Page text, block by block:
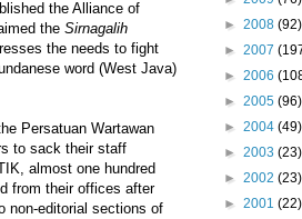
the Alliance of
the Sirnagalih
the needs to fight
word (West Java)
Persatuan Wartawan
to sack their staff
almost one hundred
from their offices after
non-editorial sections of
► 2008 (92)
► 2007
► 2006
► 2005 (96)
► 2004 (49)
► 2003 (23)
► 2002 (23)
► 2001 (22)